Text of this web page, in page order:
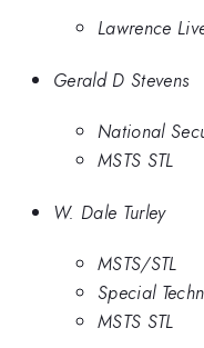
Lawrence
Gerald D Stevens
National
MSTS STL
W. Dale Turley
MSTS/STL
Special
MSTS STL